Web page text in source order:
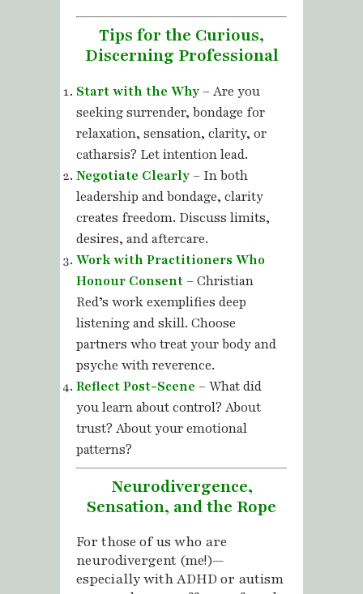
Tips for the Curious,
Discerning Professional
Start with the Why – Are you
seeking surrender, bondage for
relaxation, sensation, clarity, or
catharsis? Let intention lead.
Negotiate Clearly – In both
leadership and bondage, clarity
creates freedom. Discuss limits,
desires, and aftercare.
Work with Practitioners Who
Honour Consent – Christian
Red’s work exemplifies deep
listening and skill. Choose
partners who treat your body and
psyche with reverence.
Reflect Post-Scene – What did
you learn about control? About
trust? About your emotional
patterns?
Neurodivergence,
Sensation, and the Rope
For those of us who are
neurodivergent (me!)—
especially with ADHD or autism